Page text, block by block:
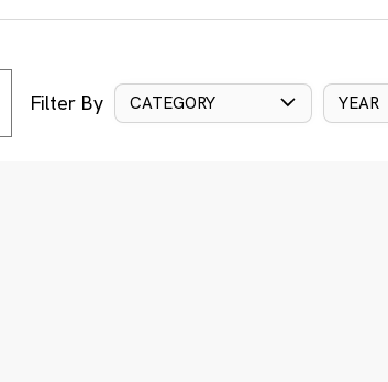
Filter By CATEGORY YEAR